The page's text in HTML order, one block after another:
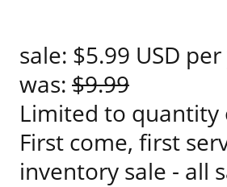
sale: $5.99 USD per
was: $9.99
Limited to quantity
First come, first
inventory sale - all